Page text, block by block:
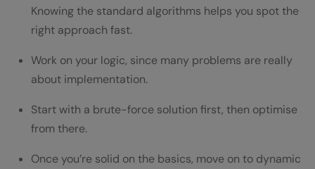
Knowing the standard algorithms helps you spot the
right approach fast.
Work on your logic, since many problems are really
about implementation.
Start with a brute-force solution first, then optimise
from there.
Once you’re solid on the basics, move on to dynamic